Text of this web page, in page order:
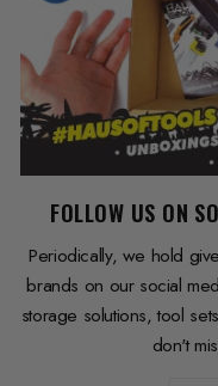
FOLLOW US ON
Periodically, we hold
brands on our social
storage solutions, tool
don't